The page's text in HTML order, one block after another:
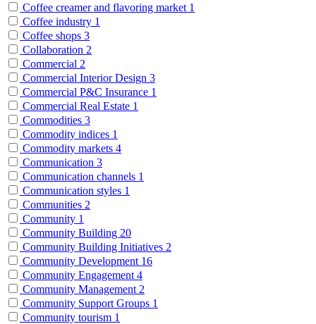
Coffee creamer and flavoring market 1
Coffee industry 1
Coffee shops 3
Collaboration 2
Commercial 2
Commercial Interior Design 3
Commercial P&C Insurance 1
Commercial Real Estate 1
Commodities 3
Commodity indices 1
Commodity markets 4
Communication 3
Communication channels 1
Communication styles 1
Communities 2
Community 1
Community Building 20
Community Building Initiatives 2
Community Development 16
Community Engagement 4
Community Management 2
Community Support Groups 1
Community tourism 1